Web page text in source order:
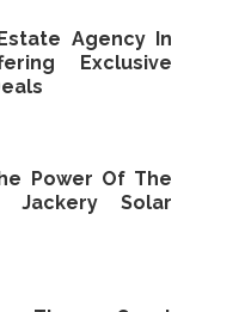
Agency In
Exclusive
Power Of The
Jackery Solar